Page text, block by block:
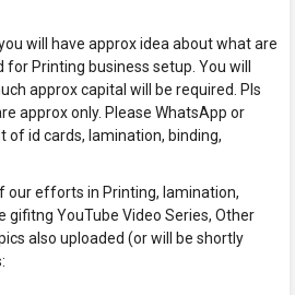
will have approx idea about what are
Printing business setup. You will
approx capital will be required. Pls
approx only. Please WhatsApp or
of id cards, lamination, binding,
our efforts in Printing, lamination,
gifitng YouTube Video Series, Other
also uploaded (or will be shortly